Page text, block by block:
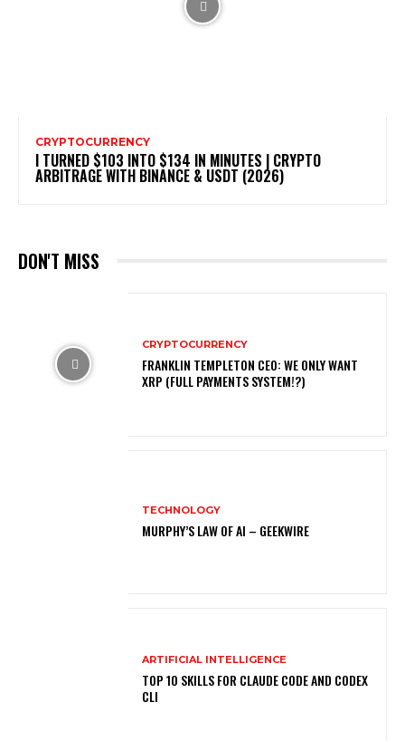
CRYPTOCURRENCY
I TURNED $103 INTO $134 IN MINUTES | CRYPTO
ARBITRAGE WITH BINANCE & USDT (2026)
DON'T MISS
CRYPTOCURRENCY
FRANKLIN TEMPLETON CEO: WE ONLY WANT
XRP (FULL PAYMENTS SYSTEM!?)
TECHNOLOGY
MURPHY’S LAW OF AI – GEEKWIRE
ARTIFICIAL INTELLIGENCE
TOP 10 SKILLS FOR CLAUDE CODE AND CODEX
CLI